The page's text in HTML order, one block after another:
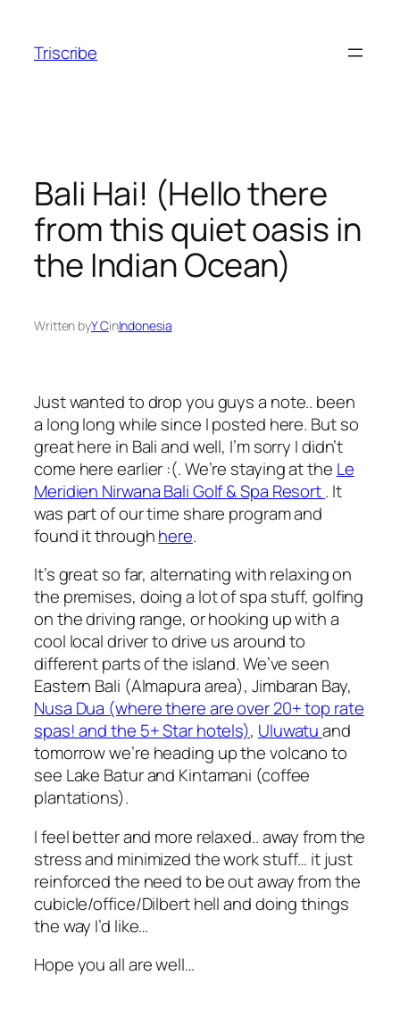
content
Triscribe
Bali Hai! (Hello there
from this quiet oasis in
the Indian Ocean)
Written byY CinIndonesia
Just wanted to drop you guys a note.. been
a long long while since I posted here. But so
great here in Bali and well, I’m sorry I didn’t
come here earlier :(. We’re staying at the Le
Meridien Nirwana Bali Golf & Spa Resort. It
was part of our time share program and
found it throughhere.
It’s great so far, alternating with relaxing on
the premises, doing a lot of spa stuff, golfing
on the driving range, or hooking up with a
cool local driver to drive us around to
different parts of the island. We’ve seen
Eastern Bali (Almapura area), Jimbaran Bay,
Nusa Dua (where there are over 20+ top rate
spas! and the 5+ Star hotels), Uluwatuand
tomorrow we’re heading up the volcano to
see Lake Batur and Kintamani (coffee
plantations).
I feel better and more relaxed.. away from the
stress and minimized the work stuff… it just
reinforced the need to be out away from the
cubicle/office/Dilbert hell and doing things
the way I’d like…
Hope you all are well…